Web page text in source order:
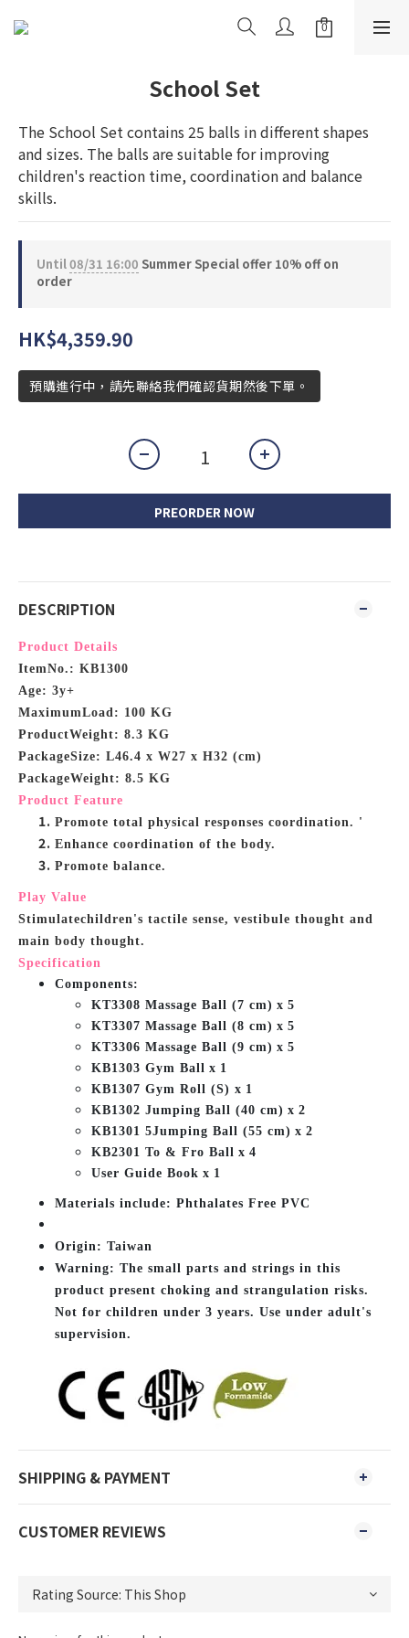
School Set
The School Set contains 25 balls in different shapes
and sizes. The balls are suitable for improving
children's reaction time, coordination and balance
skills.
Until08/31 16:00 Summer Special offer 10% off on
order
HK$4,359.90
預購進行中，請先聯絡我們確認貨期然後下單。
PREORDER NOW
DESCRIPTION
Product Details
ItemNo.: KB1300
Age: 3y+
MaximumLoad: 100 KG
ProductWeight: 8.3 KG
PackageSize: L46.4 x W27 x H32 (cm)
PackageWeight: 8.5 KG
Product Feature
Promote total physical responses coordination. '
Enhance coordination of the body.
Promote balance.
Play Value
Stimulatechildren's tactile sense, vestibule thought and
main body thought.
Specification
Components:
KT3308 Massage Ball (7 cm) x 5
KT3307 Massage Ball (8 cm) x 5
KT3306 Massage Ball (9 cm) x 5
KB1303 Gym Ball x 1
KB1307 Gym Roll (S) x 1
KB1302 Jumping Ball (40 cm) x 2
KB1301 5Jumping Ball (55 cm) x 2
KB2301 To & Fro Ball x 4
User Guide Book x 1
Materials include: Phthalates Free PVC
Origin: Taiwan
Warning: The small parts and strings in this
product present choking and strangulation risks.
Not for children under 3 years. Use under adult's
supervision.
SHIPPING & PAYMENT
CUSTOMER REVIEWS